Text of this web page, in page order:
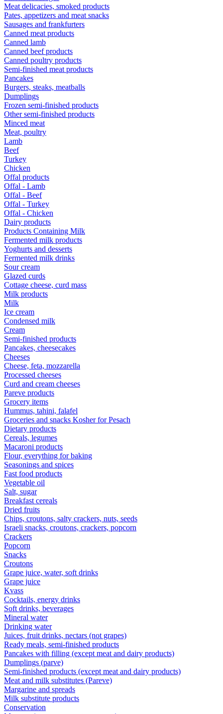
Meat delicacies, smoked products
Pates, appetizers and meat snacks
Sausages and frankfurters
Canned meat products
Canned lamb
Canned beef products
Canned poultry products
Semi-finished meat products
Pancakes
Burgers, steaks, meatballs
Dumplings
Frozen semi-finished products
Other semi-finished products
Minced meat
Meat, poultry
Lamb
Beef
Turkey
Chicken
Offal products
Offal - Lamb
Offal - Beef
Offal - Turkey
Offal - Chicken
Dairy products
Products Containing Milk
Fermented milk products
Yoghurts and desserts
Fermented milk drinks
Sour cream
Glazed curds
Cottage cheese, curd mass
Milk products
Milk
Ice cream
Condensed milk
Cream
Semi-finished products
Pancakes, cheesecakes
Cheeses
Cheese, feta, mozzarella
Processed cheeses
Curd and cream cheeses
Pareve products
Grocery items
Hummus, tahini, falafel
Groceries and snacks Kosher for Pesach
Dietary products
Cereals, legumes
Macaroni products
Flour, everything for baking
Seasonings and spices
Fast food products
Vegetable oil
Salt, sugar
Breakfast cereals
Dried fruits
Chips, croutons, salty crackers, nuts, seeds
Israeli snacks, croutons, crackers, popcorn
Crackers
Popcorn
Snacks
Croutons
Grape juice, water, soft drinks
Grape juice
Kvass
Cocktails, energy drinks
Soft drinks, beverages
Mineral water
Drinking water
Juices, fruit drinks, nectars (not grapes)
Ready meals, semi-finished products
Pancakes with filling (except meat and dairy products)
Dumplings (parve)
Semi-finished products (except meat and dairy products)
Meat and milk substitutes (Pareve)
Margarine and spreads
Milk substitute products
Conservation